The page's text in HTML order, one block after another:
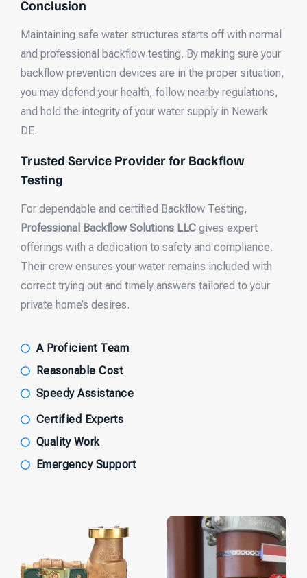
Conclusion
Maintaining safe water structures starts off with normal
and professional backflow testing. By making sure your
backflow prevention devices are in the proper situation,
you may defend your health, follow nearby regulations,
and hold the integrity of your water supply in Newark
DE.
Trusted Service Provider for Backflow
Testing
For dependable and certified Backflow Testing,
Professional Backflow Solutions LLC gives expert
offerings with a dedication to safety and compliance.
Their crew ensures your water remains included with
correct trying out and timely answers tailored to your
private home’s desires.
A Proficient Team
Reasonable Cost
Speedy Assistance
Certified Experts
Quality Work
Emergency Support